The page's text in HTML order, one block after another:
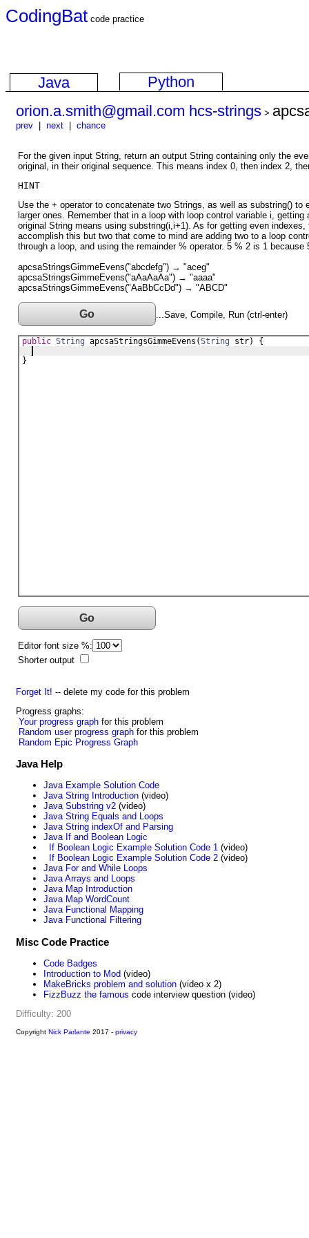
CodingBat code practice
Java
Python
orion.a.smith@gmail.com hcs-strings >
prev next chance
For the given input String, return an output String containing only the
original, in their original sequence. This means index 0, then index 2,
HINT
Use the + operator to concatenate two Strings, as well as substring() to
larger ones. Remember that in a loop with loop control variable i,
original String means using substring(i,i+1). As for getting even
accomplish this but two that come to mind are adding two to a loop
through a loop, and using the remainder % operator. 5 % 2 is 1 because
apcsaStringsGimmeEvens("abcdefg") → "aceg"
apcsaStringsGimmeEvens("aAaAaAa") → "aaaa"
apcsaStringsGimmeEvens("AaBbCcDd") → "ABCD"
Go ...Save, Compile, Run (ctrl-enter)
public String apcsaStringsGimmeEvens (String str) {
}
Go
Editor font size %:
Shorter output
Forget It! -- delete my code for this problem
Progress graphs:
Your progress graph for this problem
Random user progress graph for this problem
Random Epic Progress Graph
Java Help
Java Example Solution Code
Java String Introduction (video)
Java Substring v2 (video)
Java String Equals and Loops
Java String indexOf and Parsing
Java If and Boolean Logic
If Boolean Logic Example Solution Code 1 (video)
If Boolean Logic Example Solution Code 2 (video)
Java For and While Loops
Java Arrays and Loops
Java Map Introduction
Java Map WordCount
Java Functional Mapping
Java Functional Filtering
Misc Code Practice
Code Badges
Introduction to Mod (video)
MakeBricks problem and solution (video x 2)
FizzBuzz the famous code interview question (video)
Difficulty: 200
Copyright Nick Parlante 2017 - privacy